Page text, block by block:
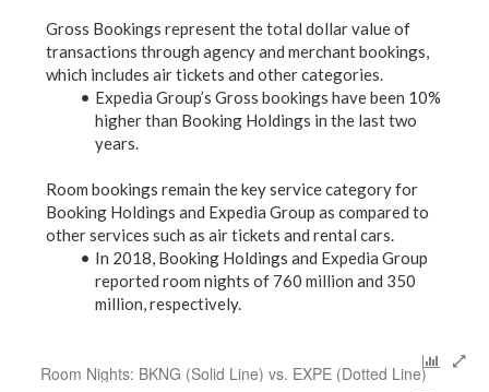
Gross Bookings represent the total dollar value of
transactions through agency and merchant bookings,
which includes air tickets and other categories.
Expedia Group’s Gross bookings have been 10%
higher than Booking Holdings in the last two
years.
Room bookings remain the key service category for
Booking Holdings and Expedia Group as compared to
other services such as air tickets and rental cars.
In 2018, Booking Holdings and Expedia Group
reported room nights of 760 million and 350
million, respectively.
Room Nights: BKNG (Solid Line) vs. EXPE (Dotted Line)